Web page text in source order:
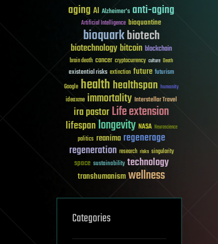
aging AI Alzheimer's anti-aging
Artificial Intelligence bioquantine
bioquarkbiotech
biotechnologybitcoin blockchain
brain death cancer cryptocurrency culture Death
existential risks extinction future futurism
Google healthhealthspan humanity
ideaxme immortality Interstellar Travel
ira pastorLife extension
lifespanlongevity NASA Neuroscience
politics reanima regenerage
regeneration research risks singularity
space sustainability technology
transhumanismwellness
Categories